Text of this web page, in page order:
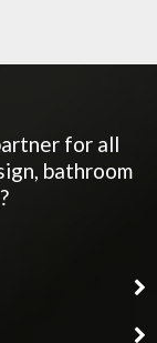
for all
bathroom